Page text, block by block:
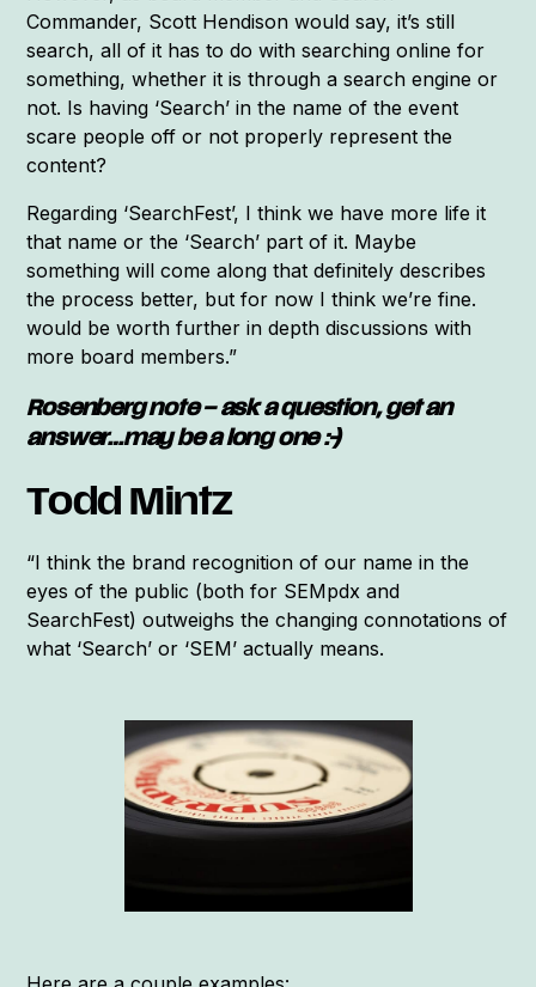
Commander, Scott Hendison would say, it’s still
search, all of it has to do with searching online for
something, whether it is through a search engine or
not. Is having ‘Search’ in the name of the event
scare people off or not properly represent the
content?
Regarding ‘SearchFest’, I think we have more life it
that name or the ‘Search’ part of it. Maybe
something will come along that definitely describes
the process better, but for now I think we’re fine.
would be worth further in depth discussions with
more board members.”
Rosenberg note – ask a question, get an
answer…may be a long one :-)
Todd Mintz
“I think the brand recognition of our name in the
eyes of the public (both for SEMpdx and
SearchFest) outweighs the changing connotations of
what ‘Search’ or ‘SEM’ actually means.